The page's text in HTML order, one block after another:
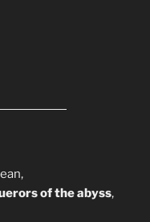
of the abyss,